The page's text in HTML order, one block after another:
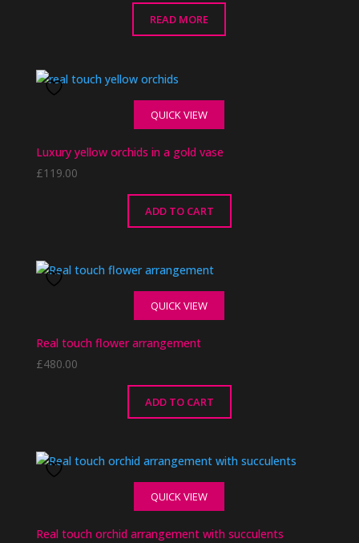
READ MORE
QUICK VIEW
Luxury yellow orchids in a gold vase
£119.00
ADD TO CART
QUICK VIEW
Real touch flower arrangement
£480.00
ADD TO CART
QUICK VIEW
Real touch orchid arrangement with succulents